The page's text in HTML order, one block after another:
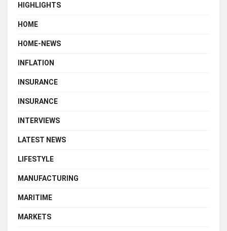
HIGHLIGHTS
HOME
HOME-NEWS
INFLATION
INSURANCE
INSURANCE
INTERVIEWS
LATEST NEWS
LIFESTYLE
MANUFACTURING
MARITIME
MARKETS